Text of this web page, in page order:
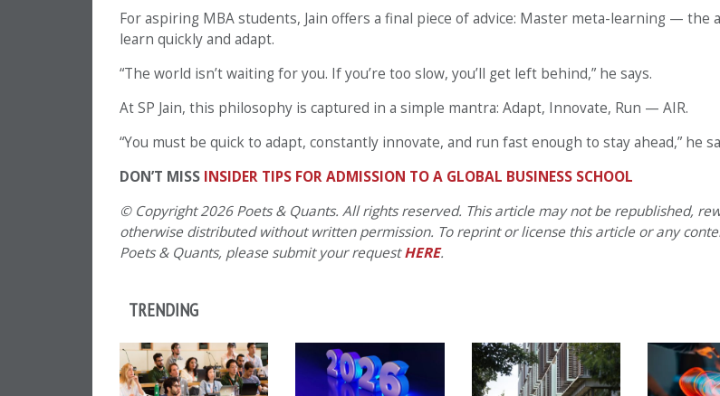
For aspiring MBA students, Jain offers a final piece of advice: Master meta-learning — the
learn quickly and adapt.
“The world isn’t waiting for you. If you’re too slow, you’ll get left behind,” he says.
At SP Jain, this philosophy is captured in a simple mantra: Adapt, Innovate, Run — AIR.
“You must be quick to adapt, constantly innovate, and run fast enough to stay ahead,” he
DON’T MISS INSIDER TIPS FOR ADMISSION TO A GLOBAL BUSINESS SCHOOL
© Copyright 2026 Poets & Quants. All rights reserved. This article may not be republished,
otherwise distributed without written permission. To reprint or license this article or any
Poets & Quants, please submit your requestHERE.
TRENDING